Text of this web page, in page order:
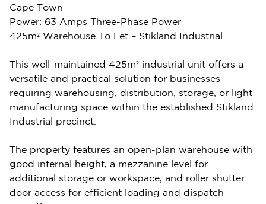
Cape Town
Power: 63 Amps Three-Phase Power
425m² Warehouse To Let – Stikland Industrial
This well-maintained 425m² industrial unit offers a
versatile and practical solution for businesses
requiring warehousing, distribution, storage, or light
manufacturing space within the established Stikland
Industrial precinct.
The property features an open-plan warehouse with
good internal height, a mezzanine level for
additional storage or workspace, and roller shutter
door access for efficient loading and dispatch